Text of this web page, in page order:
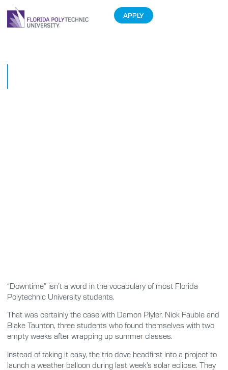
APPLY
“Downtime” isn’t a word in the vocabulary of most Florida
Polytechnic University students.
That was certainly the case with Damon Plyler, Nick Fauble and
Blake Taunton, three students who found themselves with two
empty weeks after wrapping up summer classes.
Instead of taking it easy, the trio dove headfirst into a project to
launch a weather balloon during last week’s solar eclipse. They